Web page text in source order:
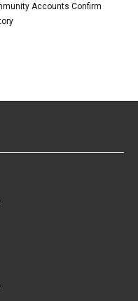
Accounts Confirm